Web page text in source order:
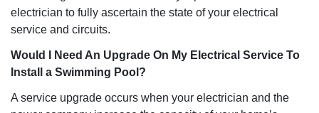
electrician to fully ascertain the state of your electrical
service and circuits.
Would I Need An Upgrade On My Electrical Service To
Install a Swimming Pool?
A service upgrade occurs when your electrician and the